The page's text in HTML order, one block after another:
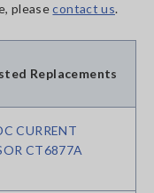
pleasecontact us.
Replacements
CURRENT
CT6877A